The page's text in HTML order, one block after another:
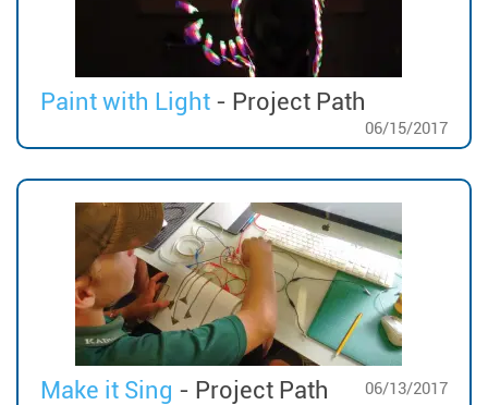
Paint with Light - Project Path
06/15/2017
Make it Sing - Project Path 06/13/2017